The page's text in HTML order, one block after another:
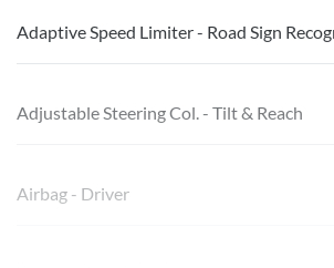
Adaptive Speed Limiter - Road Sign
Adjustable Steering Col. - Tilt & Reach
Airbag - Driver